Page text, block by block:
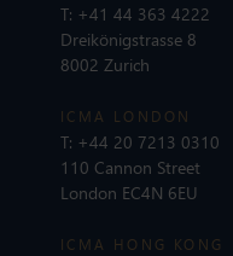
T: +41 44 363 4222
Dreikönigstrasse 8
8002 Zurich
ICMA LONDON
T: +44 20 7213 0310
110 Cannon Street
London EC4N 6EU
ICMA HONG KONG